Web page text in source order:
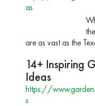
as
are as vast as the
14+ Inspiring
Ideas
https://
s